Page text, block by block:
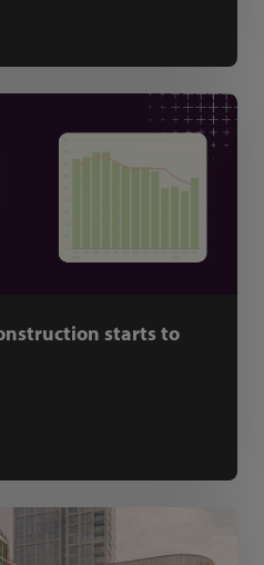
starts to